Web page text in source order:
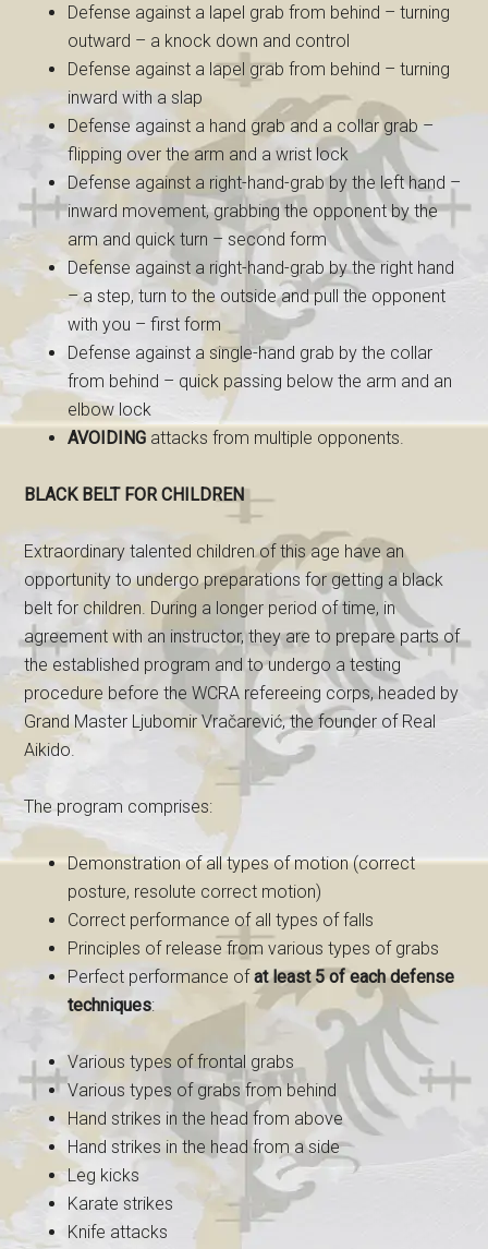
Defense against a lapel grab from behind – turning
outward – a knock down and control
Defense against a lapel grab from behind – turning
inward with a slap
Defense against a hand grab and a collar grab –
flipping over the arm and a wrist lock
Defense against a right-hand-grab by the left hand –
inward movement, grabbing the opponent by the
arm and quick turn – second form
Defense against a right-hand-grab by the right hand
– a step, turn to the outside and pull the opponent
with you – first form
Defense against a single-hand grab by the collar
from behind – quick passing below the arm and an
elbow lock
AVOIDING attacks from multiple opponents.
BLACK BELT FOR CHILDREN
Extraordinary talented children of this age have an
opportunity to undergo preparations for getting a black
belt for children. During a longer period of time, in
agreement with an instructor, they are to prepare parts of
the established program and to undergo a testing
procedure before the WCRA refereeing corps, headed by
Grand Master Ljubomir Vračarević, the founder of Real
Aikido.
The program comprises:
Demonstration of all types of motion (correct
posture, resolute correct motion)
Correct performance of all types of falls
Principles of release from various types of grabs
Perfect performance ofat least 5 of each defense
techniques:
Various types of frontal grabs
Various types of grabs from behind
Hand strikes in the head from above
Hand strikes in the head from a side
Leg kicks
Karate strikes
Knife attacks